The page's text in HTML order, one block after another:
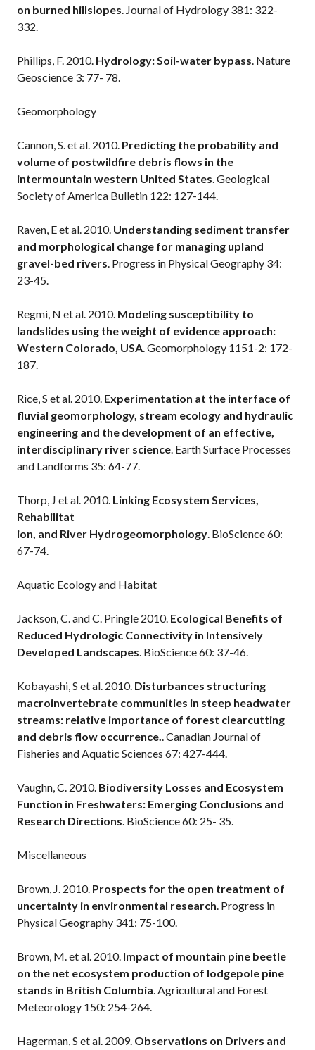
on burned hillslopes. Journal of Hydrology 381: 322-
332.
Phillips, F. 2010. Hydrology: Soil-water bypass. Nature
Geoscience 3: 77- 78.
Geomorphology
Cannon, S. et al. 2010. Predicting the probability and
volume of postwildfire debris flows in the
intermountain western United States. Geological
Society of America Bulletin 122: 127-144.
Raven, E et al. 2010. Understanding sediment transfer
and morphological change for managing upland
gravel-bed rivers. Progress in Physical Geography 34:
23-45.
Regmi, N et al. 2010. Modeling susceptibility to
landslides using the weight of evidence approach:
Western Colorado, USA. Geomorphology 1151-2: 172-
187.
Rice, S et al. 2010. Experimentation at the interface of
fluvial geomorphology, stream ecology and hydraulic
engineering and the development of an effective,
interdisciplinary river science. Earth Surface Processes
and Landforms 35: 64-77.
Thorp, J et al. 2010. Linking Ecosystem Services,
Rehabilitat
ion, and River Hydrogeomorphology. BioScience 60:
67-74.
Aquatic Ecology and Habitat
Jackson, C. and C. Pringle 2010. Ecological Benefits of
Reduced Hydrologic Connectivity in Intensively
Developed Landscapes. BioScience 60: 37-46.
Kobayashi, S et al. 2010. Disturbances structuring
macroinvertebrate communities in steep headwater
streams: relative importance of forest clearcutting
and debris flow occurrence.. Canadian Journal of
Fisheries and Aquatic Sciences 67: 427-444.
Vaughn, C. 2010. Biodiversity Losses and Ecosystem
Function in Freshwaters: Emerging Conclusions and
Research Directions. BioScience 60: 25- 35.
Miscellaneous
Brown, J. 2010. Prospects for the open treatment of
uncertainty in environmental research. Progress in
Physical Geography 341: 75-100.
Brown, M. et al. 2010. Impact of mountain pine beetle
on the net ecosystem production of lodgepole pine
stands in British Columbia. Agricultural and Forest
Meteorology 150: 254-264.
Hagerman, S et al. 2009. Observations on Drivers and